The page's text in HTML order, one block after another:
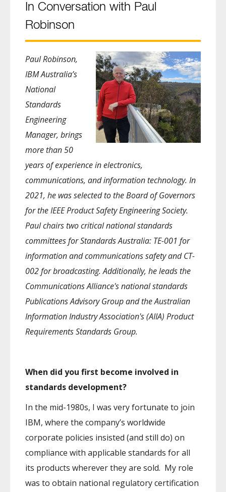
In Conversation with Paul
Robinson
Paul Robinson,
IBM Australia’s
National
Standards
Engineering
Manager, brings
more than 50
years of experience in electronics,
communications, and information technology. In
2021, he was selected to the Board of Governors
for the IEEE Product Safety Engineering Society.
Paul chairs two critical national standards
committees for Standards Australia: TE-001 for
information and communications safety and CT-
002 for broadcasting. Additionally, he leads the
Communications Alliance's national standards
Publications Advisory Group and the Australian
Information Industry Association's (AIIA) Product
Requirements Standards Group.
When did you first become involved in
standards development?
In the mid-1980s, I was very fortunate to join
IBM, where the company’s worldwide
corporate policies insisted (and still do) on
compliance with applicable standards for all
its products wherever they are sold. My role
was to obtain national regulatory certification